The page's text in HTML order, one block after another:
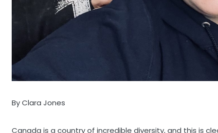
By Clara Jones
Canada is a country of incredible diversity, and this is